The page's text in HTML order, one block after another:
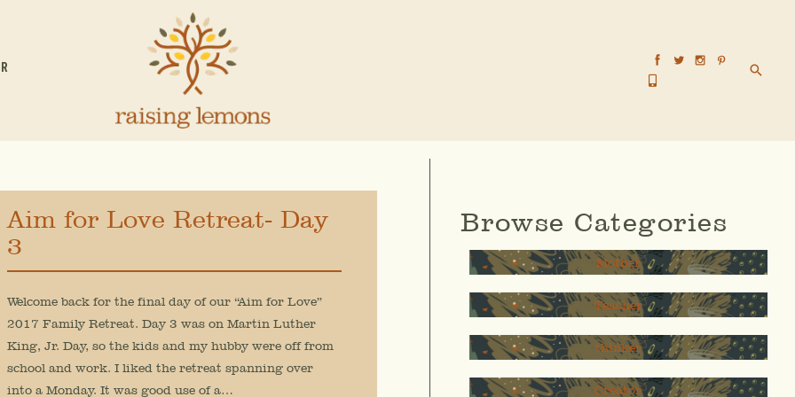
Aim for Love Retreat- Day
3
Welcome back for the final day of our “Aim for Love”
2017 Family Retreat. Day 3 was on Martin Luther
King, Jr. Day, so the kids and my hubby were off from
school and work. I liked the retreat spanning over
into a Monday. It was good use of a…
Browse Categories
Mother
Teacher
thinker
Creator